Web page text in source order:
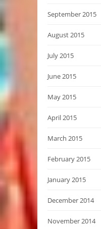
September 2015
August 2015
July 2015
June 2015
May 2015
April 2015
March 2015
February 2015
January 2015
December 2014
November 2014